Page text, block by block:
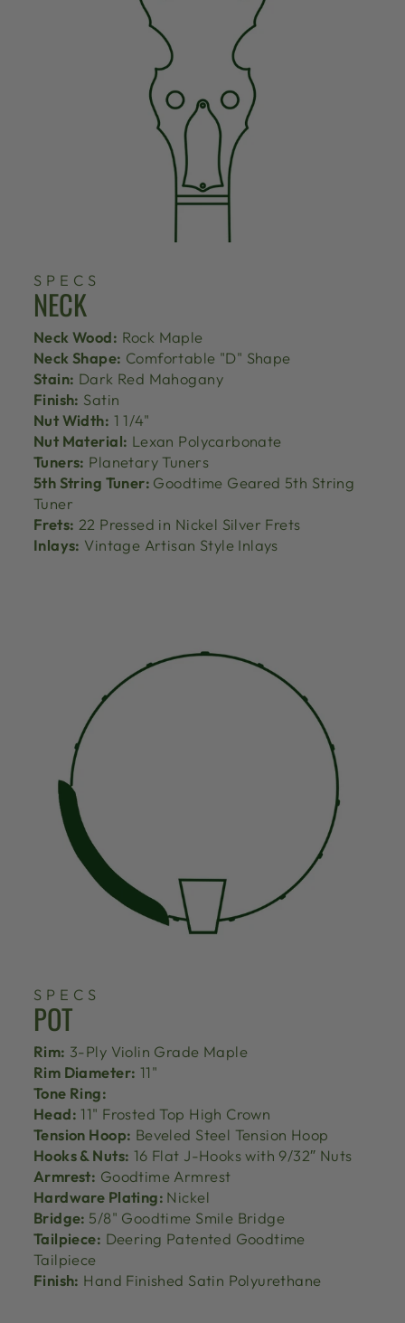
SPECS
NECK
Neck Wood: Rock Maple
Neck Shape: Comfortable "D" Shape
Stain: Dark Red Mahogany
Finish: Satin
Nut Width: 1 1/4"
Nut Material: Lexan Polycarbonate
Tuners: Planetary Tuners
5th String Tuner: Goodtime Geared 5th String
Tuner
Frets: 22 Pressed in Nickel Silver Frets
Inlays: Vintage Artisan Style Inlays
SPECS
POT
Rim: 3-Ply Violin Grade Maple
Rim Diameter: 11"
Tone Ring:
Head: 11" Frosted Top High Crown
Tension Hoop: Beveled Steel Tension Hoop
Hooks & Nuts: 16 Flat J-Hooks with 9/32″ Nuts
Armrest: Goodtime Armrest
Hardware Plating: Nickel
Bridge: 5/8" Goodtime Smile Bridge
Tailpiece: Deering Patented Goodtime
Tailpiece
Finish: Hand Finished Satin Polyurethane